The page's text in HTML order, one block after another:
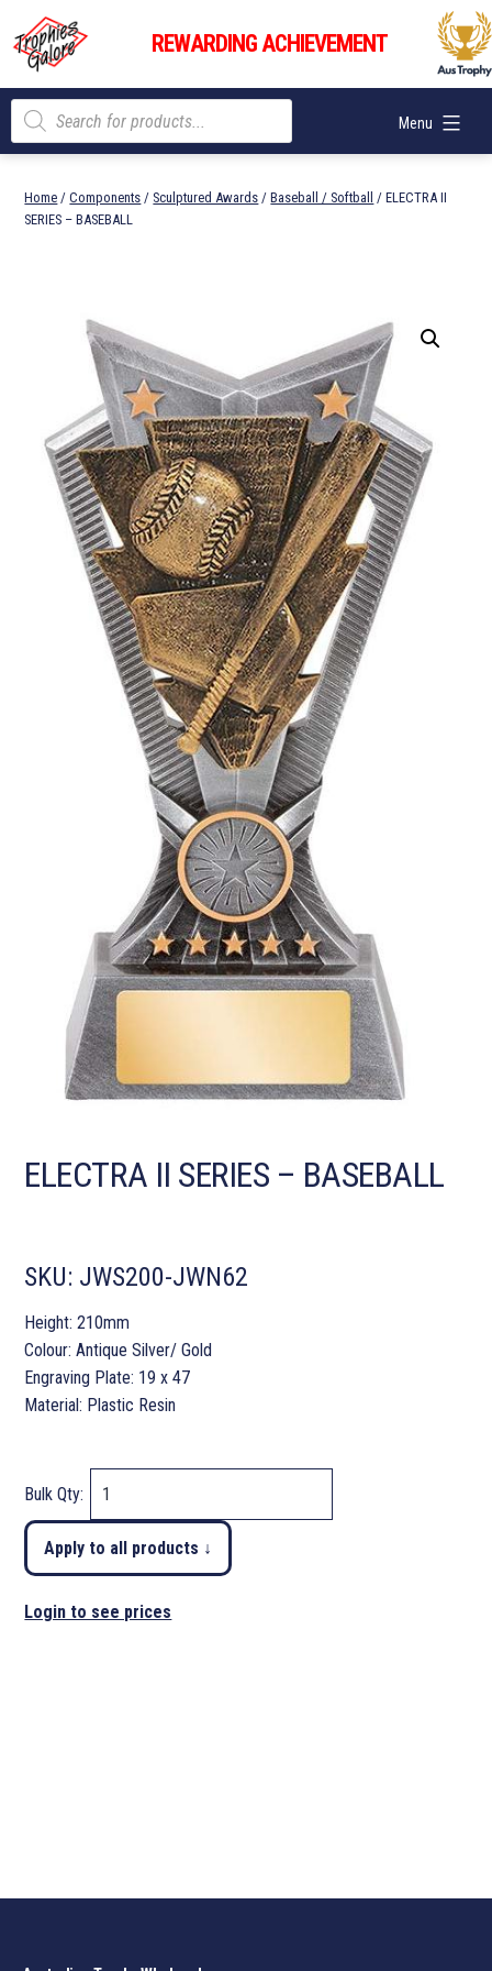
content
Trophies
Galore
REWARDING ACHIEVEMENT
Menu
Products
search
Home /Components / Sculptured Awards /Baseball / Softball
/ ELECTRA II
SERIES – BASEBALL
ELECTRA II SERIES – BASEBALL
SKU: JWS200-JWN62
Height: 210mm
Colour: Antique Silver/ Gold
Engraving Plate: 19 x 47
Material: Plastic Resin
Bulk Qty:
Apply to all products ↓
Login to see prices